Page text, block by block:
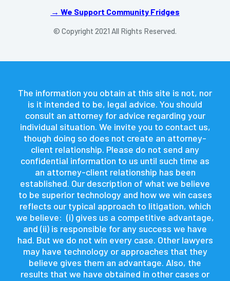
→ We Support Community Fridges
© Copyright 2021 All Rights Reserved.
The information you obtain at this site is not, nor
is it intended to be, legal advice. You should
consult an attorney for advice regarding your
individual situation. We invite you to contact us,
though doing so does not create an attorney-
client relationship. Please do not send any
confidential information to us until such time as
an attorney-client relationship has been
established. Our description of what we believe
to be superior technology and how we win cases
reflects our typical approach to litigation, which
we believe: (i) gives us a competitive advantage,
and (ii) is responsible for any success we have
had. But we do not win every case. Other lawyers
may have technology or approaches that they
believe gives them an advantage. Also, the
results that we have obtained in other cases or